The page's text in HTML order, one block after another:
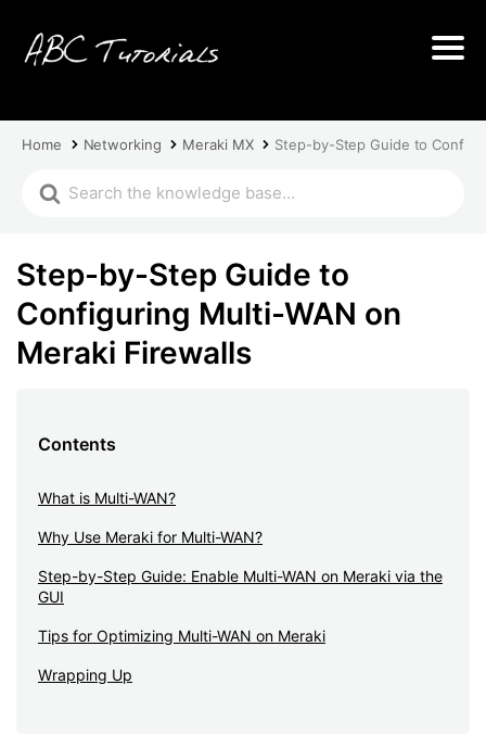
Home Networking Meraki MX Step-by-Step Guide to
Step-by-Step Guide to
Configuring Multi-WAN on
Meraki Firewalls
Contents
What is Multi-WAN?
Why Use Meraki for Multi-WAN?
Step-by-Step Guide: Enable Multi-WAN on Meraki via the
GUI
Tips for Optimizing Multi-WAN on Meraki
Wrapping Up